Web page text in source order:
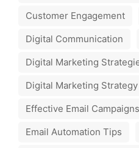
Customer Engagement
Digital Communication
Digital Marketing
Digital Marketing Strategy
Effective Email Campaigns
Email Automation Tips